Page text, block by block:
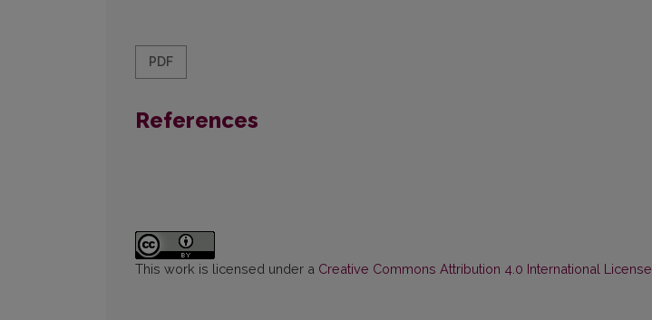
PDF
References
This work is licensed under a Creative Commons Attribution 4.0 International License